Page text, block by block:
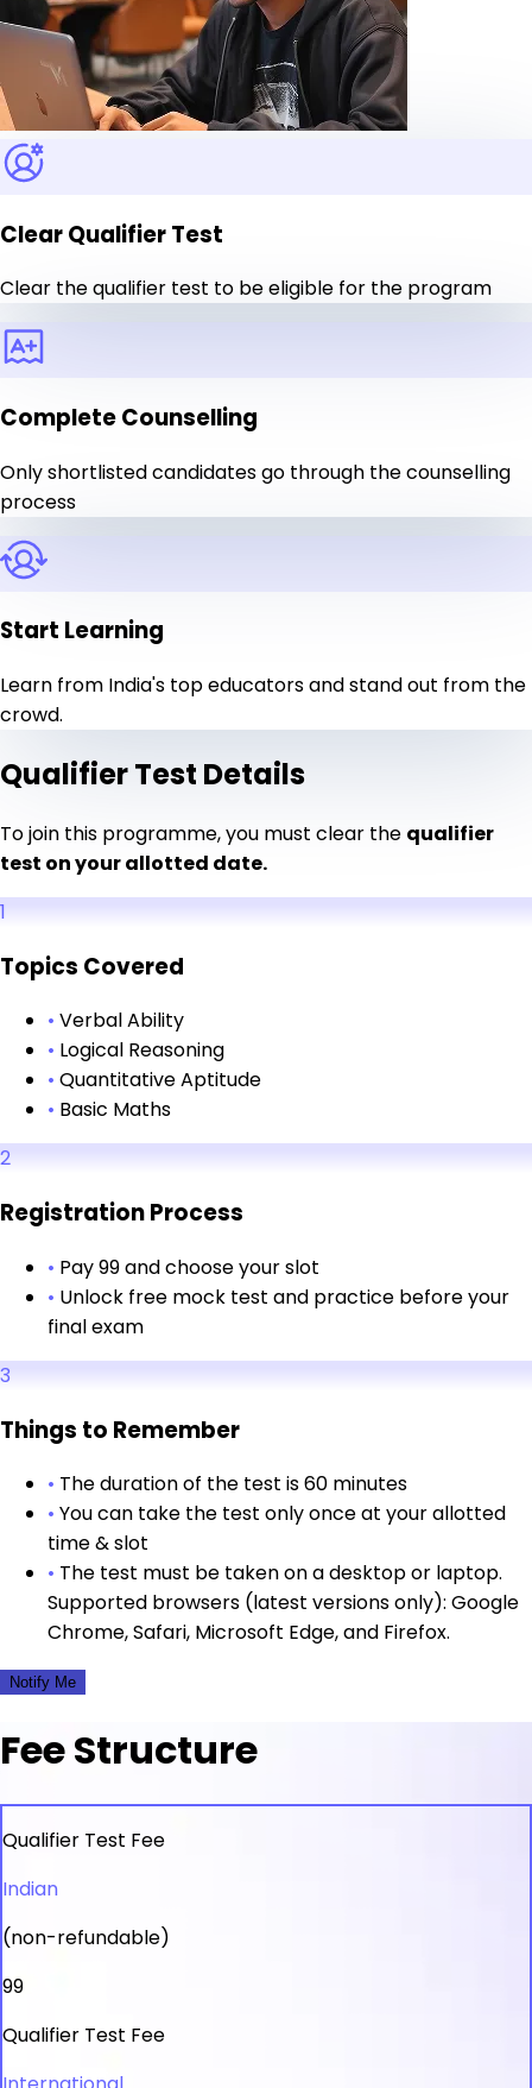
Clear Qualifier Test
Clear the qualifier test to be eligible for the program
Complete Counselling
Only shortlisted candidates go through the counselling
process
Start Learning
Learn from India's top educators and stand out from the
crowd.
Qualifier Test Details
To join this programme, you must clear the qualifier
test on your allotted date.
1
Topics Covered
• Verbal Ability
• Logical Reasoning
• Quantitative Aptitude
• Basic Maths
2
Registration Process
• Pay ₹99 and choose your slot
• Unlock free mock test and practice before your
final exam
3
Things to Remember
• The duration of the test is 60 minutes
• You can take the test only once at your allotted
time & slot
• The test must be taken on a desktop or laptop.
Supported browsers (latest versions only): Google
Chrome, Safari, Microsoft Edge, and Firefox.
Notify Me
Fee Structure
Qualifier Test Fee
Indian
(non-refundable)
₹99
Qualifier Test Fee